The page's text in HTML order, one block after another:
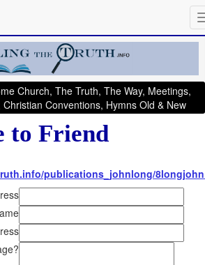
Church, The Truth, The Way, Meetings,
Conventions, Hymns Old & New
to Friend
publications_johnlong/